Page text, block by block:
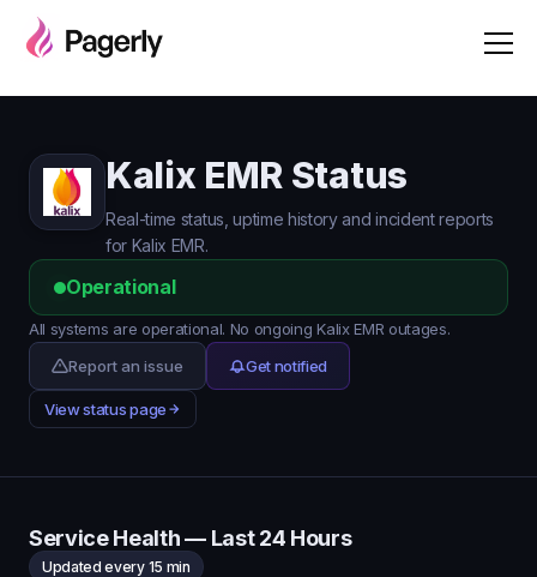
Kalix EMR Status
Real-time status, uptime history and incident reports
for Kalix EMR.
Operational
All systems are operational. No ongoing Kalix EMR outages.
Report an issue
Get notified
View status page
Service Health — Last 24 Hours
Updated every 15 min